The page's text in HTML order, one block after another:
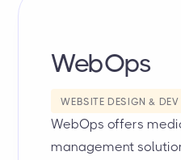
WebOps
WEBSITE DESIGN & DEV
WebOps offers
management